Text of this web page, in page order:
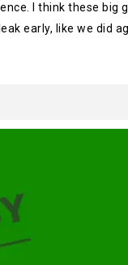
I think these big
early, like we did